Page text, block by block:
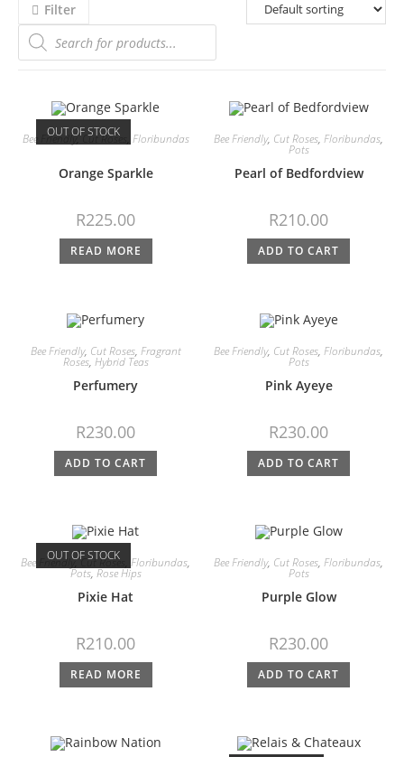
Filter
OUT OF STOCK
Bee Friendly, Cut Roses Floribundas
Orange Sparkle
R225.00
READ MORE
Bee Friendly, Cut Roses, Floribundas,
Pots
Pearl of Bedfordview
R210.00
ADD TO CART
Bee Friendly, Cut Roses, Fragrant
Roses, Hybrid Teas
Perfumery
R230.00
ADD TO CART
Bee Friendly, Cut Roses, Floribundas,
Pots
Pink Ayeye
R230.00
ADD TO CART
OUT OF STOCK
Bee Friendly,Cut Roses Floribundas,
Pots,Rose Hips
Pixie Hat
R210.00
READ MORE
Bee Friendly, Cut Roses, Floribundas,
Pots
Purple Glow
R230.00
ADD TO CART